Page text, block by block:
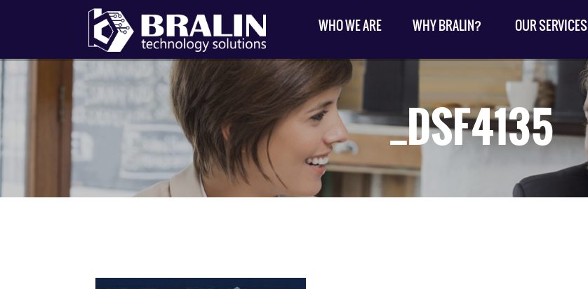
WHO WE ARE WHY BRALIN? OUR SERVICES
_DSF4135